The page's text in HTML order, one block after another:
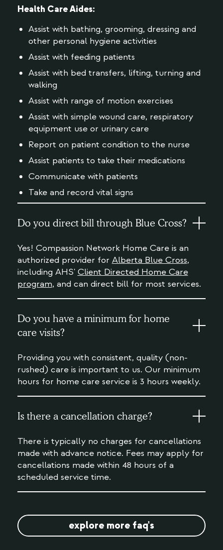
Health Care Aides:
Assist with bathing, grooming, dressing and
other personal hygiene activities
Assist with feeding patients
Assist with bed transfers, lifting, turning and
walking
Assist with range of motion exercises
Assist with simple wound care, respiratory
equipment use or urinary care
Report on patient condition to the nurse
Assist patients to take their medications
Communicate with patients
Take and record vital signs
Do you direct bill through Blue Cross?
Yes! Compassion Network Home Care is an
authorized provider for Alberta Blue Cross,
including AHS' Client Directed Home Care
program, and can direct bill for most services.
Do you have a minimum for home
care visits?
Providing you with consistent, quality (non-
rushed) care is important to us. Our minimum
hours for home care service is 3 hours weekly.
Is there a cancellation charge?
There is typically no charges for cancellations
made with advance notice. Fees may apply for
cancellations made within 48 hours of a
scheduled service time.
explore more faq's